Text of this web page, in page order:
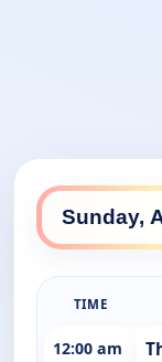
TIME
12:00 am